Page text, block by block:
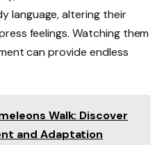
language, altering their
feelings. Watching them
can provide endless
Walk: Discover
and Adaptation